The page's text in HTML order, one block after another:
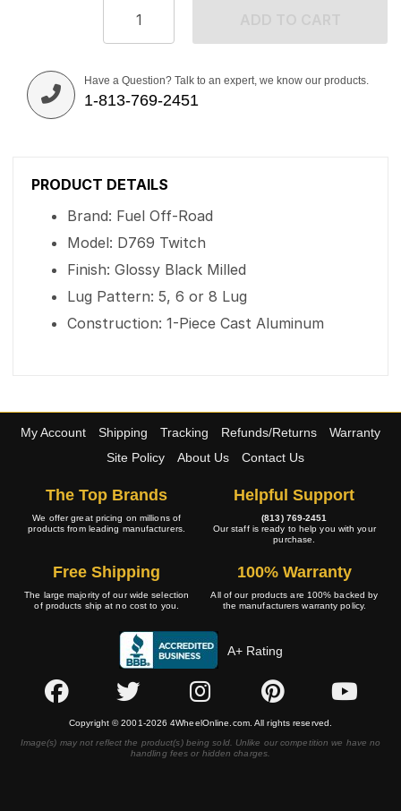
Have a Question? Talk to an expert, we know our products.
1-813-769-2451
PRODUCT DETAILS
Brand: Fuel Off-Road
Model: D769 Twitch
Finish: Glossy Black Milled
Lug Pattern: 5, 6 or 8 Lug
Construction: 1-Piece Cast Aluminum
My Account Shipping Tracking Refunds/Returns
Warranty
Site Policy
About Us Contact Us
The Top Brands
We offer great pricing on millions of
products from leading manufacturers.
Helpful Support
(813) 769-2451
Our staff is ready to help you with your
purchase.
Free Shipping
The large majority of our wide selection
of products ship at no cost to you.
100% Warranty
All of our products are 100% backed by
the manufacturers warranty policy.
A+ Rating
Copyright © 2001-2026 4WheelOnline.com. All rights reserved.
Image(s) may not reflect the product(s) being sold. Unlike our competition we have no
handling fees or hidden charges.